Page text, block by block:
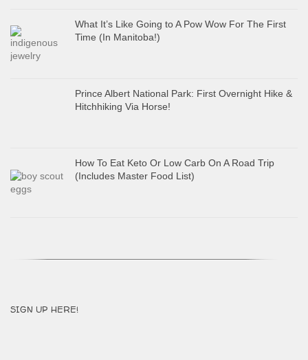
What It’s Like Going to A Pow Wow For The First
Time (In Manitoba!)
Prince Albert National Park: First Overnight Hike &
Hitchhiking Via Horse!
How To Eat Keto Or Low Carb On A Road Trip
(Includes Master Food List)
SIGN UP HERE!